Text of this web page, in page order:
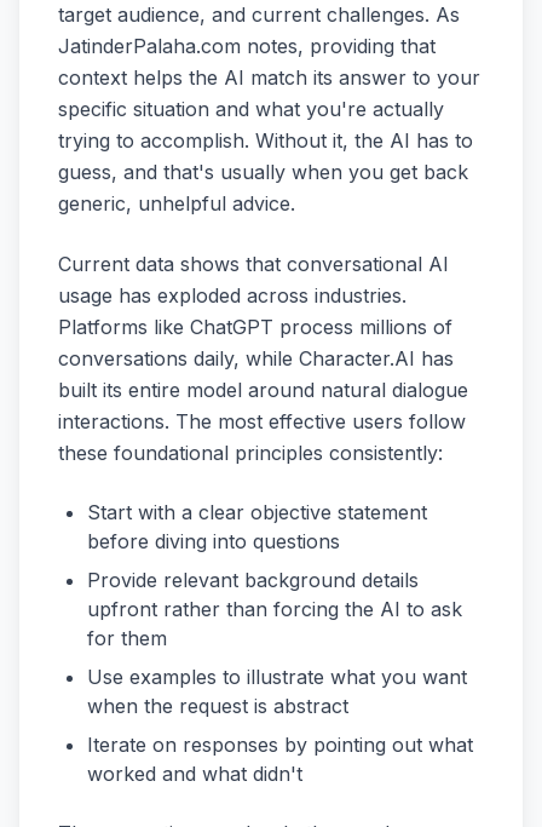
target audience, and current challenges. As
JatinderPalaha.com notes, providing that
context helps the AI match its answer to your
specific situation and what you're actually
trying to accomplish. Without it, the AI has to
guess, and that's usually when you get back
generic, unhelpful advice.
Current data shows that conversational AI
usage has exploded across industries.
Platforms like ChatGPT process millions of
conversations daily, while Character.AI has
built its entire model around natural dialogue
interactions. The most effective users follow
these foundational principles consistently:
Start with a clear objective statement
before diving into questions
Provide relevant background details
upfront rather than forcing the AI to ask
for them
Use examples to illustrate what you want
when the request is abstract
Iterate on responses by pointing out what
worked and what didn't